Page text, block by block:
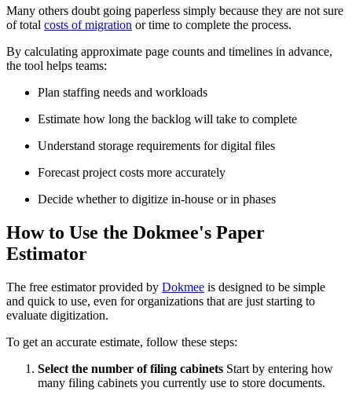
Many others doubt going paperless simply because they are not sure
of total costs of migration or time to complete the process.
By calculating approximate page counts and timelines in advance,
the tool helps teams:
Plan staffing needs and workloads
Estimate how long the backlog will take to complete
Understand storage requirements for digital files
Forecast project costs more accurately
Decide whether to digitize in-house or in phases
How to Use the Dokmee's Paper
Estimator
The free estimator provided by Dokmee is designed to be simple
and quick to use, even for organizations that are just starting to
evaluate digitization.
To get an accurate estimate, follow these steps:
Select the number of filing cabinets Start by entering how
many filing cabinets you currently use to store documents.